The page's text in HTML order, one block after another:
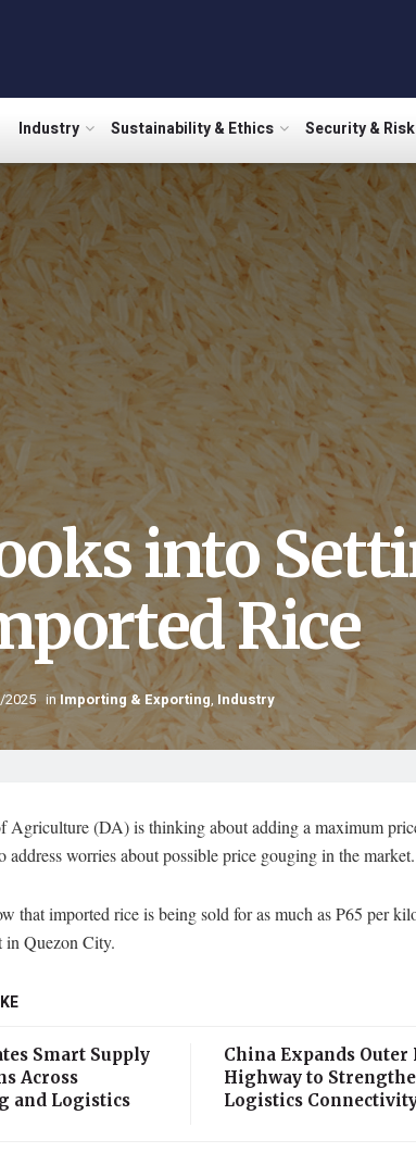
Industry Sustainability & Ethics Security & Risk
into
Rice
2025 in Importing & Exporting, Industry
Agriculture (DA) is thinking about adding a maximum
address worries about possible price gouging in the market.
that imported rice is being sold for as much as P65 per
Quezon City.
Smart Supply
Across
and Logistics
China Expands Outer
Highway to
Logistics